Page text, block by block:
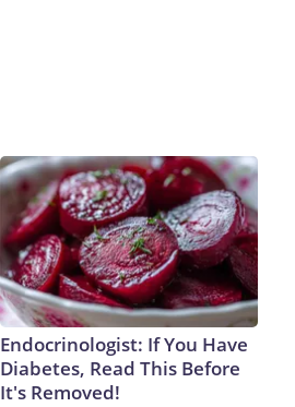
Endocrinologist: If You Have
Diabetes, Read This Before
It's Removed!